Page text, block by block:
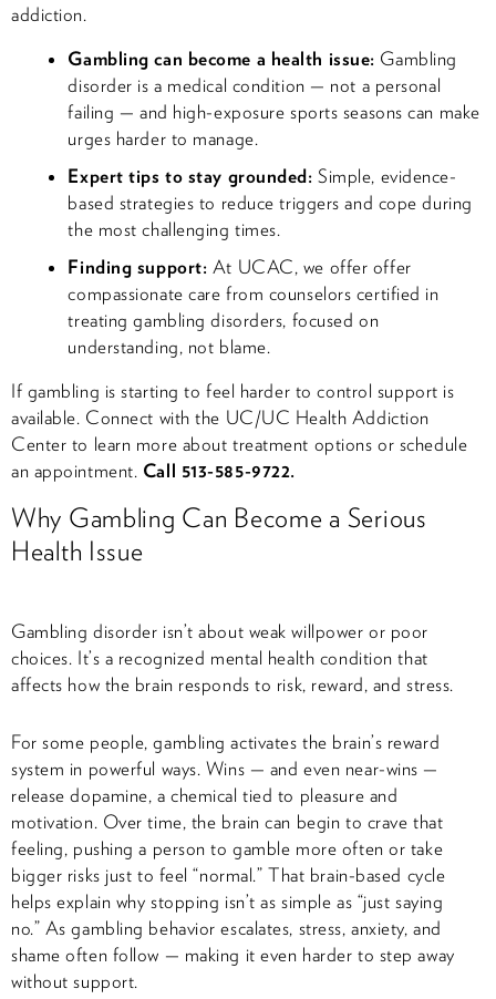
addiction.
Gambling can become a health issue: Gambling
disorder is a medical condition — not a personal
failing — and high-exposure sports seasons can make
urges harder to manage.
Expert tips to stay grounded: Simple, evidence-
based strategies to reduce triggers and cope during
the most challenging times.
Finding support: At UCAC, we offer offer
compassionate care from counselors certified in
treating gambling disorders, focused on
understanding, not blame.
If gambling is starting to feel harder to control support is
available. Connect with the UC/UC Health Addiction
Center to learn more about treatment options or schedule
an appointment. Call 513-585-9722.
Why Gambling Can Become a Serious
Health Issue
Gambling disorder isn’t about weak willpower or poor
choices. It’s a recognized mental health condition that
affects how the brain responds to risk, reward, and stress.
For some people, gambling activates the brain’s reward
system in powerful ways. Wins — and even near-wins —
release dopamine, a chemical tied to pleasure and
motivation. Over time, the brain can begin to crave that
feeling, pushing a person to gamble more often or take
bigger risks just to feel “normal.” That brain-based cycle
helps explain why stopping isn’t as simple as “just saying
no.” As gambling behavior escalates, stress, anxiety, and
shame often follow — making it even harder to step away
without support.